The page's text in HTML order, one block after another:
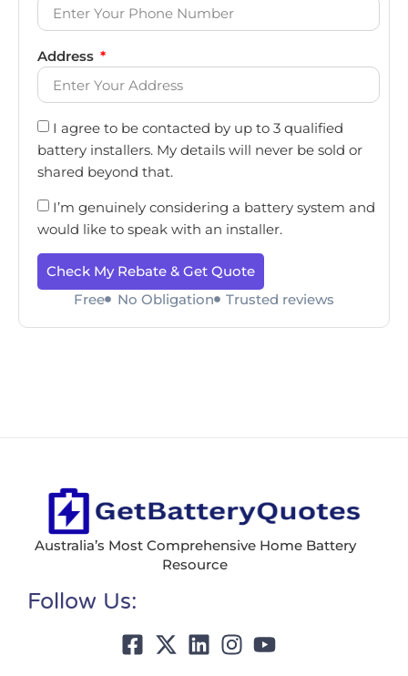
Address
I agree to be contacted by up to 3 qualified
battery installers. My details will never be sold or
shared beyond that.
I’m genuinely considering a battery system and
would like to speak with an installer.
Check My Rebate & Get Quote
Free
No Obligation Trusted reviews
Australia’s Most Comprehensive Home Battery
Resource
Follow Us: